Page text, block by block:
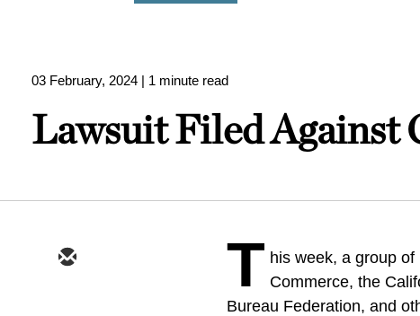
03 February, 2024 | 1 minute read
Lawsuit Filed Against
T his week, a group
Commerce, the
Bureau Federation, and